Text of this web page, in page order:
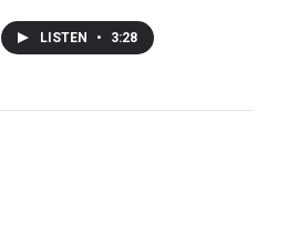
LISTEN • 3:28